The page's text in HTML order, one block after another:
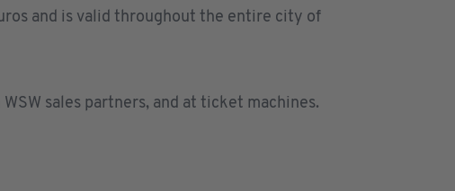
and is valid throughout the entire city of
WSW sales partners, and at ticket machines.